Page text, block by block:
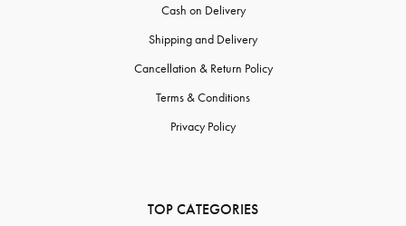
Cash on Delivery
Shipping and Delivery
Cancellation & Return Policy
Terms & Conditions
Privacy Policy
TOP CATEGORIES